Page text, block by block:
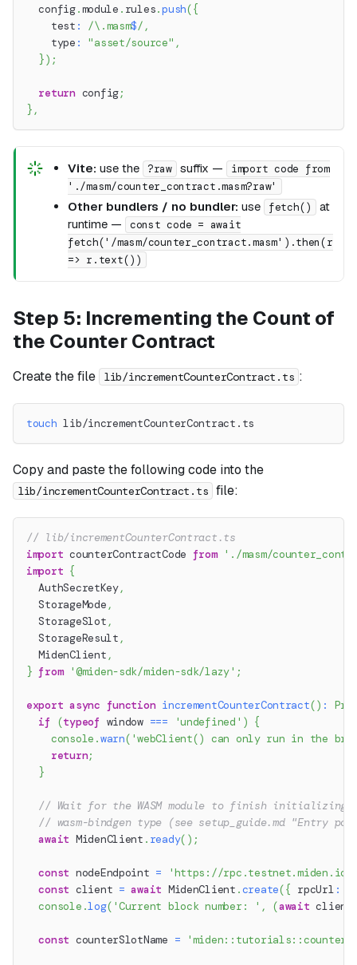
  config
.module . rules.push({
    test
: /\.masm$/ ,
    type
: "asset/source" ,
}) ;
return config;
} ,
Vite: use the ?raw suffix —
import code from
'./masm/counter_contract.masm?raw'
Other bundlers / no bundler: use fetch()
at
runtime —
const code = await
fetch('/masm/counter_contract.masm').then(r
=> r.text())
Step 5: Incrementing the Count of
the Counter Contract
Create the file lib/incrementCounterContract.ts :
touch lib/incrementCounterContract.ts
Copy and paste the following code into the
lib/incrementCounterContract.ts file:
// lib/incrementCounterContract.ts
import counterContractCode from
'./masm/
import {
  AuthSecretKey
,
  StorageMode
,
  StorageSlot
,
  StorageResult
,
  MidenClient
,
} from '@miden-sdk/miden-sdk/lazy' ;
export async function incrementCounterContract() :
if
(typeof window === 'undefined' ) {
console .warn( 'webClient() can only run in the
return;
}
// Wait for the WASM module to finish initializing
// wasm-bindgen type (see setup_guide.md "Entry
await MidenClient . ready( ) ;
const nodeEndpoint = 'https://rpc.testnet.miden.io'
const client = await MidenClient .create({ rpcUrl :
console .log( 'Current block number: ' , (await client
const counterSlotName = 'miden::tutorials::counter'